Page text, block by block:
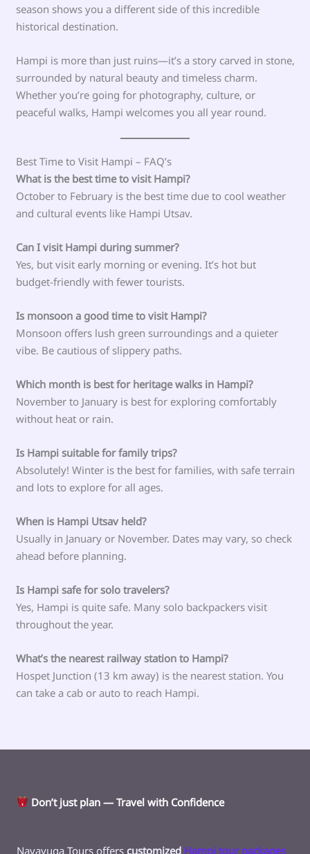
season shows you a different side of this incredible
historical destination.
Hampi is more than just ruins—it’s a story carved in stone,
surrounded by natural beauty and timeless charm.
Whether you’re going for photography, culture, or
peaceful walks, Hampi welcomes you all year round.
Best Time to Visit Hampi – FAQ’s
What is the best time to visit Hampi?
October to February is the best time due to cool weather
and cultural events like Hampi Utsav.
Can I visit Hampi during summer?
Yes, but visit early morning or evening. It’s hot but
budget-friendly with fewer tourists.
Is monsoon a good time to visit Hampi?
Monsoon offers lush green surroundings and a quieter
vibe. Be cautious of slippery paths.
Which month is best for heritage walks in Hampi?
November to January is best for exploring comfortably
without heat or rain.
Is Hampi suitable for family trips?
Absolutely! Winter is the best for families, with safe terrain
and lots to explore for all ages.
When is Hampi Utsav held?
Usually in January or November. Dates may vary, so check
ahead before planning.
Is Hampi safe for solo travelers?
Yes, Hampi is quite safe. Many solo backpackers visit
throughout the year.
What’s the nearest railway station to Hampi?
Hospet Junction (13 km away) is the nearest station. You
can take a cab or auto to reach Hampi.
Don’t just plan — Travel with Confidence
Navayuga Tours offers customized Hampi tour packages